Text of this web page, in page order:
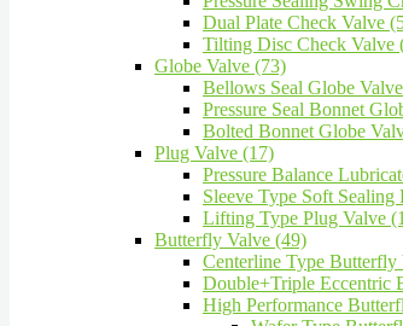
Dual Plate Check Valve
Tilting Disc Check Valve
Globe Valve (73)
Bellows Seal Globe
Pressure Seal Bonnet
Bolted Bonnet Globe
Plug Valve (17)
Pressure Balance
Sleeve Type Soft Sealing
Lifting Type Plug Valve
Butterfly Valve (49)
Centerline Type Butterfly
Double+Triple Eccentric
High Performance